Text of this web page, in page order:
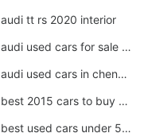
audi tt rs 2020 interior
audi used cars for sale by owner
audi used cars in chennai
best 2015 cars to buy used
best used cars under 5000